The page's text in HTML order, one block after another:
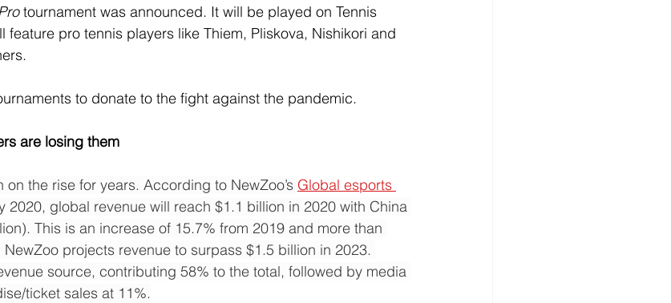
tournament was announced. It will be played on Tennis
feature pro tennis players like Thiem, Pliskova, Nishikori and
to donate to the fight against the pandemic.
are losing them
on the rise for years. According to NewZoo’s Global esports
2020, global revenue will reach $1.1 billion in 2020 with China
This is an increase of 15.7% from 2019 and more than
projects revenue to surpass $1.5 billion in 2023.
source, contributing 58% to the total, followed by media
ticket sales at 11%.